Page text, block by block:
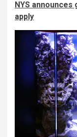
NYS announces
apply